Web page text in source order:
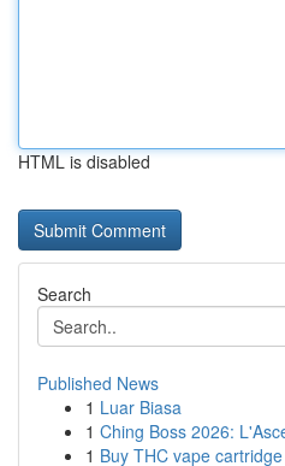
HTML is disabled
Search
Published News
1 Luar Biasa
1 Ching Boss 2026:
1 Buy THC vape